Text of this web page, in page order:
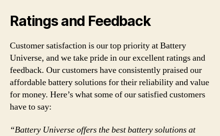
Ratings and Feedback
Customer satisfaction is our top priority at Battery
Universe, and we take pride in our excellent ratings and
feedback. Our customers have consistently praised our
affordable battery solutions for their reliability and value
for money. Here’s what some of our satisfied customers
have to say:
“Battery Universe offers the best battery solutions at